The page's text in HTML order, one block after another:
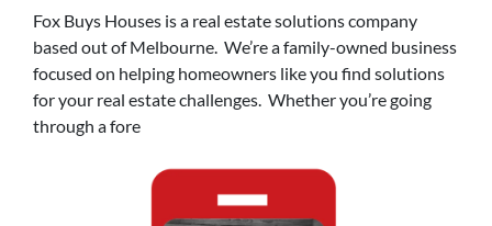
Fox Buys Houses is a real estate solutions company
based out of Melbourne. We’re a family-owned business
focused on helping homeowners like you find solutions
for your real estate challenges. Whether you’re going
through a fore